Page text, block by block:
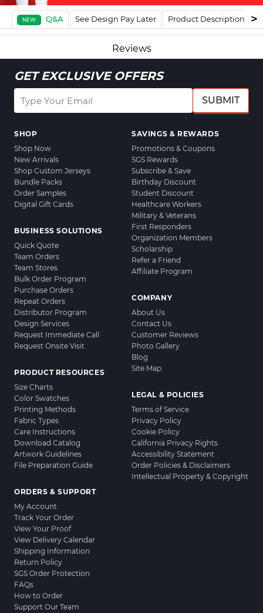
NEW Q&A See Design Pay Later Product Description
Reviews
GET EXCLUSIVE OFFERS
SUBMIT
SHOP
Shop Now
New Arrivals
Shop Custom Jerseys
Bundle Packs
Order Samples
Digital Gift Cards
BUSINESS SOLUTIONS
Quick Quote
Team Orders
Team Stores
Bulk Order Program
Purchase Orders
Repeat Orders
Distributor Program
Design Services
Request Immediate Call
Request Onsite Visit
PRODUCT RESOURCES
Size Charts
Color Swatches
Printing Methods
Fabric Types
Care Instructions
Download Catalog
Artwork Guidelines
File Preparation Guide
ORDERS & SUPPORT
My Account
Track Your Order
View Your Proof
View Delivery Calendar
Shipping Information
Return Policy
SGS Order Protection
FAQs
How to Order
Support Our Team
SAVINGS & REWARDS
Promotions & Coupons
SGS Rewards
Subscribe & Save
Birthday Discount
Student Discount
Healthcare Workers
Military & Veterans
First Responders
Organization Members
Scholarship
Refer a Friend
Affiliate Program
COMPANY
About Us
Contact Us
Customer Reviews
Photo Gallery
Blog
Site Map
LEGAL & POLICIES
Terms of Service
Privacy Policy
Cookie Policy
California Privacy Rights
Accessibility Statement
Order Policies & Disclaimers
Intellectual Property & Copyright